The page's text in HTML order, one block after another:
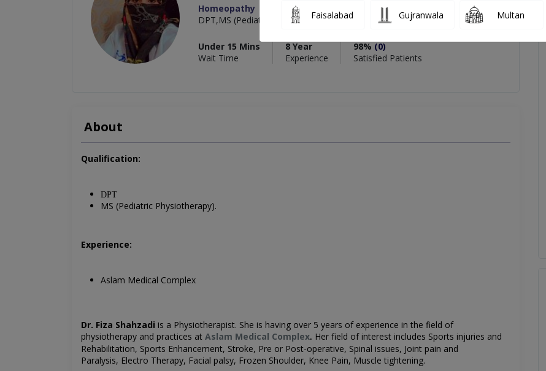
Homeopathy
DPT,MS (Pediatric Physiotherapy)
Under 15 Mins
Wait Time
8 Year
Experience
98% (0)
Satisfied Patients
About
Qualification:
DPT
MS (Pediatric Physiotherapy).
Experience:
Aslam Medical Complex
Dr. Fiza Shahzadi is a Physiotherapist. She is having over 5 years of experience in the field of
physiotherapy and practices at Aslam Medical Complex. Her field of interest includes Sports injuries and
Rehabilitation, Sports Enhancement, Stroke, Pre or Post-operative, Spinal issues, Joint pain and
Paralysis, Electro Therapy, Facial palsy, Frozen Shoulder, Knee Pain, Muscle tightening.
Faisalabad Gujranwala Multan